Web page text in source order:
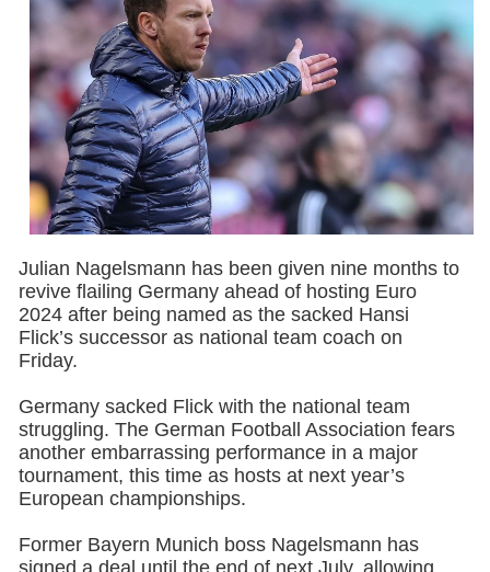
Julian Nagelsmann has been given nine months to
revive flailing Germany ahead of hosting Euro
2024 after being named as the sacked Hansi
Flick’s successor as national team coach on
Friday.
Germany sacked Flick with the national team
struggling. The German Football Association fears
another embarrassing performance in a major
tournament, this time as hosts at next year’s
European championships.
Former Bayern Munich boss Nagelsmann has
signed a deal until the end of next July, allowing